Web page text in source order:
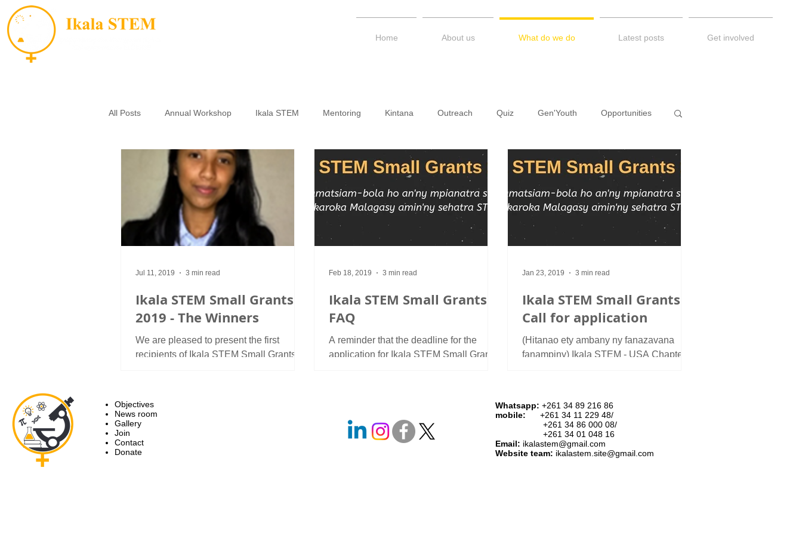
Home About us What do we do Latest posts Get involved
All Posts Annual Workshop Ikala STEM Mentoring Kintana Outreach Quiz Gen'Youth Opportunities
Small Grants Essay Contest LAMPS / STEM Kerimesy Talk Series Newsletter Diary
Ikala STEM Small Grants
2019 - The Winners
We are pleased to present the first
recipients of Ikala STEM Small Grants.
Jul 11, 2019 3 min read
Ikala STEM Small Grants:
FAQ
A reminder that the deadline for the
application for Ikala STEM Small Grants
Feb 18, 2019 3 min read
Ikala STEM Small Grants:
Call for application
(Hitanao ety ambany ny fanazavana
fanampiny) Ikala STEM - USA Chapter
Jan 23, 2019 3 min read
Objectives
News room
Gallery
Join
Contact
Donate
Whatsapp: +261 34 89 216 86
mobile: +261 34 11 229 48/
+261 34 86 000 08/
+261 34 01 048 16
Email: ikalastem@gmail.com
Website team: ikalastem.site@gmail.com